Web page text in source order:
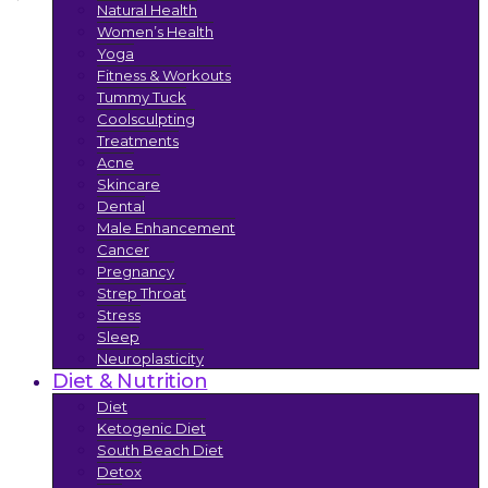
Natural Health
Women’s Health
Yoga
Fitness & Workouts
Tummy Tuck
Coolsculpting
Treatments
Acne
Skincare
Dental
Male Enhancement
Cancer
Pregnancy
Strep Throat
Stress
Sleep
Neuroplasticity
Diet & Nutrition
Diet
Ketogenic Diet
South Beach Diet
Detox